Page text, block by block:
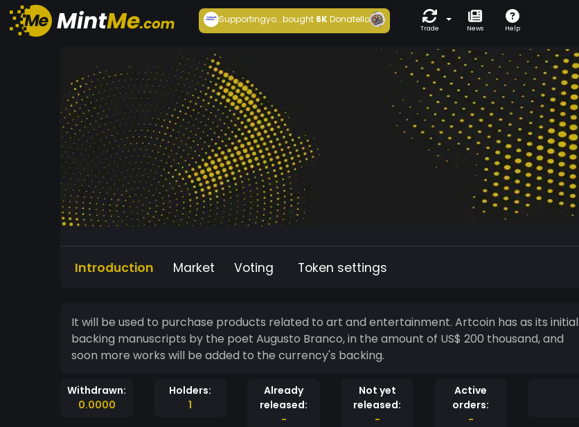
Supportingyo...bought6KDonatello
Trade News Help
Introduction Market Voting Token settings
It will be used to purchase products related to art and entertainment. Artcoin has as its initial
backing manuscripts by the poet Augusto Branco, in the amount of US$ 200 thousand, and
soon more works will be added to the currency's backing.
Withdrawn:
0.0000
Holders:
1
Already
released:
-
Not yet
released:
-
Active
orders:
-